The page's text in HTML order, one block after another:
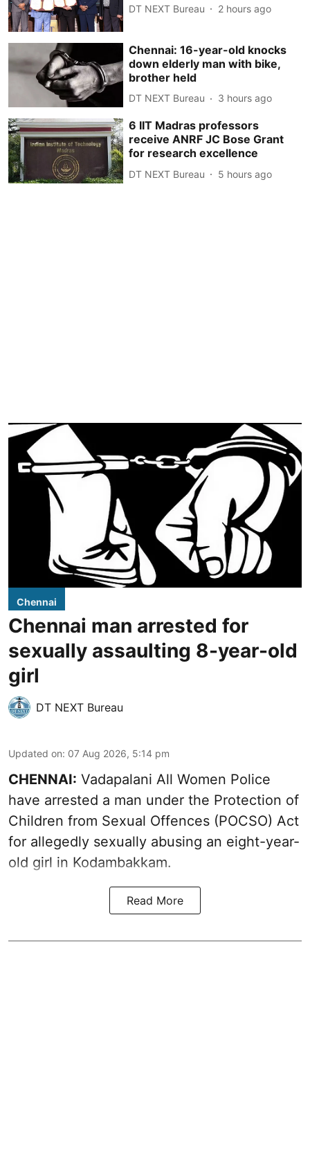
DT NEXT Bureau 2 hours ago
Chennai: 16-year-old knocks
down elderly man with bike,
brother held
DT NEXT Bureau 3 hours ago
6 IIT Madras professors
receive ANRF JC Bose Grant
for research excellence
DT NEXT Bureau 5 hours ago
Chennai
Chennai man arrested for
sexually assaulting 8-year-old
girl
DT NEXT Bureau
Updated on: 07 Aug 2026, 5:14 pm
CHENNAI: Vadapalani All Women Police
have arrested a man under the Protection of
Children from Sexual Offences (POCSO) Act
for allegedly sexually abusing an eight-year-
old girl in Kodambakkam.
Read More